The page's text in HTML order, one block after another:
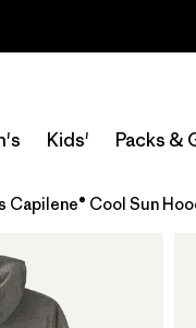
Kids' Packs &
Capilene® Cool Sun